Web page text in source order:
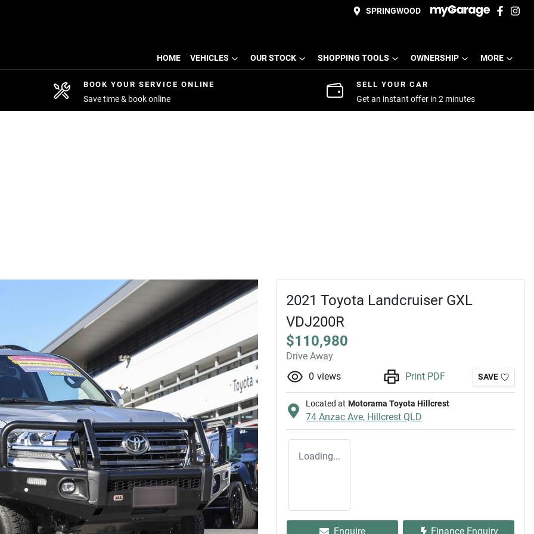
SPRINGWOOD
HOME VEHICLES OUR STOCK SHOPPING TOOLS OWNERSHIP MORE
BOOK YOUR SERVICE ONLINE
Save time & book online
SELL YOUR CAR
Get an instant offer in 2 minutes
2021 Toyota Landcruiser GXL
VDJ200R
$110,980
Drive Away
0 views Print PDF SAVE
Located at Motorama Toyota Hillcrest
74 Anzac Ave, Hillcrest QLD
Loading...
Enquire Finance Enquiry